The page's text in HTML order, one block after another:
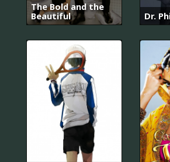
The Bold and the
Beautiful
Dr.